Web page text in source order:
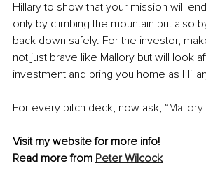
Hillary to show that your mission will
only by climbing the mountain but also
back down safely. For the investor,
not just brave like Mallory but will look
investment and bring you home as
For every pitch deck, now ask, “
Visit my website for more info!
Read more from Peter Wilcock